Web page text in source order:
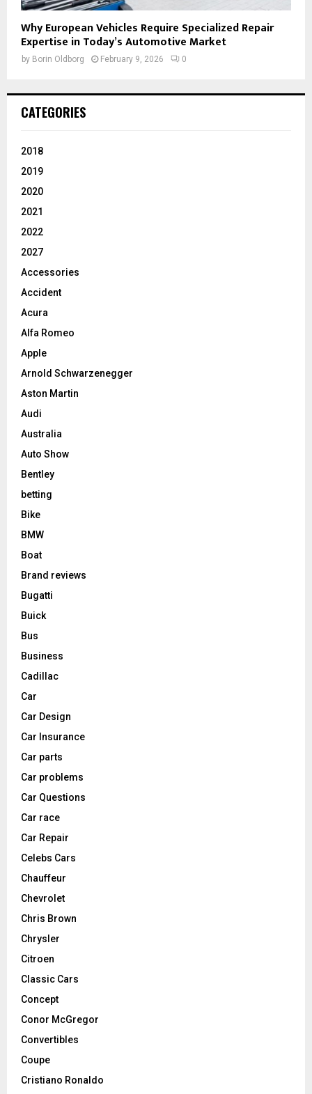
Why European Vehicles Require Specialized Repair
Expertise in Today’s Automotive Market
by Borin Oldborg February 9, 2026 0
CATEGORIES
2018
2019
2020
2021
2022
2027
Accessories
Accident
Acura
Alfa Romeo
Apple
Arnold Schwarzenegger
Aston Martin
Audi
Australia
Auto Show
Bentley
betting
Bike
BMW
Boat
Brand reviews
Bugatti
Buick
Bus
Business
Cadillac
Car
Car Design
Car Insurance
Car parts
Car problems
Car Questions
Car race
Car Repair
Celebs Cars
Chauffeur
Chevrolet
Chris Brown
Chrysler
Citroen
Classic Cars
Concept
Conor McGregor
Convertibles
Coupe
Cristiano Ronaldo